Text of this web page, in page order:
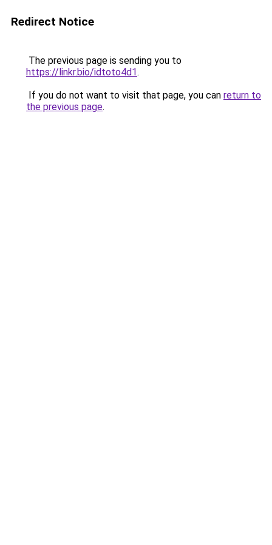
Redirect Notice
The previous page is sending you to
https://linkr.bio/idtoto4d1.
If you do not want to visit that page, you can return to
the previous page.